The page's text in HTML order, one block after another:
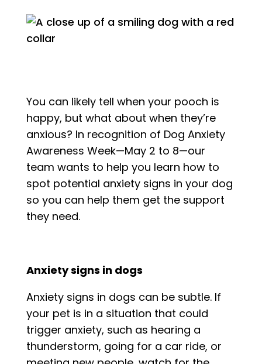
You can likely tell when your pooch is
happy, but what about when they’re
anxious? In recognition of Dog Anxiety
Awareness Week—May 2 to 8—our
team wants to help you learn how to
spot potential anxiety signs in your dog
so you can help them get the support
they need.
Anxiety signs in dogs
Anxiety signs in dogs can be subtle. If
your pet is in a situation that could
trigger anxiety, such as hearing a
thunderstorm, going for a car ride, or